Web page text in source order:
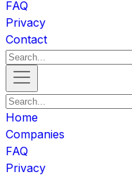
FAQ
Privacy
Contact
Home
Companies
FAQ
Privacy